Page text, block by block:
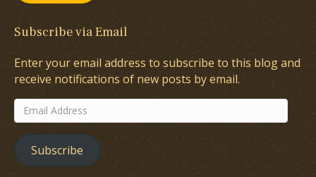
Subscribe via Email
Enter your email address to subscribe to this blog and
receive notifications of new posts by email.
Email
Address
Subscribe